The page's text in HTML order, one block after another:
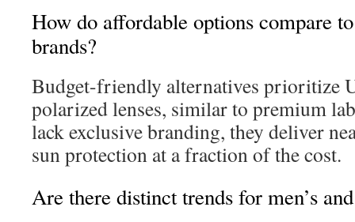
How do affordable options compare
brands?
Budget-friendly alternatives prioritize
polarized lenses, similar to premium
lack exclusive branding, they deliver
sun protection at a fraction of the cost.
Are there distinct trends for men’s